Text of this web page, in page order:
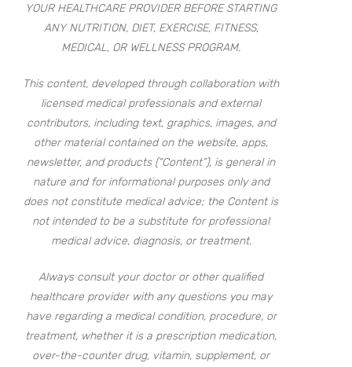
YOUR HEALTHCARE PROVIDER BEFORE STARTING
ANY NUTRITION, DIET, EXERCISE, FITNESS,
MEDICAL, OR WELLNESS PROGRAM.
This content, developed through collaboration with
licensed medical professionals and external
contributors, including text, graphics, images, and
other material contained on the website, apps,
newsletter, and products (“Content”), is general in
nature and for informational purposes only and
does not constitute medical advice; the Content is
not intended to be a substitute for professional
medical advice, diagnosis, or treatment.
Always consult your doctor or other qualified
healthcare provider with any questions you may
have regarding a medical condition, procedure, or
treatment, whether it is a prescription medication,
over-the-counter drug, vitamin, supplement, or